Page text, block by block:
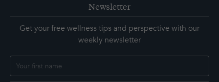
Newsletter
Get your free wellness tips and perspective with our
weekly newsletter